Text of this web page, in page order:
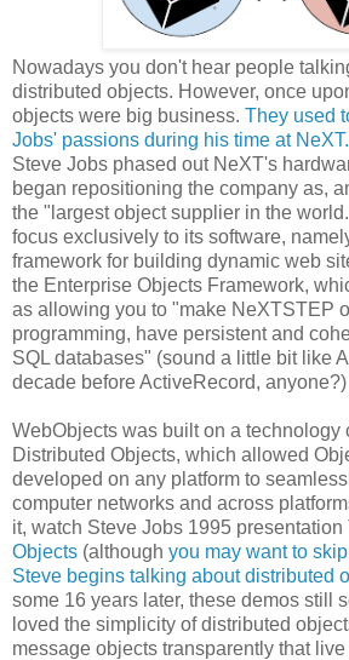
Nowadays you don't hear people
distributed objects. However, once
objects were big business. They used
Jobs' passions during his time at NeXT.
Steve Jobs phased out NeXT's
began repositioning the company as,
the "largest object supplier in the
focus exclusively to its software,
framework for building dynamic web
the Enterprise Objects Framework,
as allowing you to "make NeXTSTEP
programming, have persistent and
SQL databases" (sound a little bit like
decade before ActiveRecord, anyone?)
WebObjects was built on a technology
Distributed Objects, which allowed
developed on any platform to
computer networks and across
it, watch Steve Jobs 1995 presentation
Objects (although you may want to
Steve begins talking about distributed
some 16 years later, these demos still
loved the simplicity of distributed
message objects transparently that